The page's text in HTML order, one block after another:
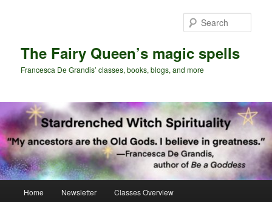
The Fairy Queen’s magic spells
Francesca De Grandis’ classes, books, blogs, and more
Home Newsletter Classes Overview